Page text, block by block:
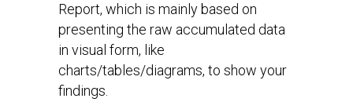
Report, which is mainly based on
presenting the raw accumulated data
in visual form, like
charts/tables/diagrams, to show your
findings.